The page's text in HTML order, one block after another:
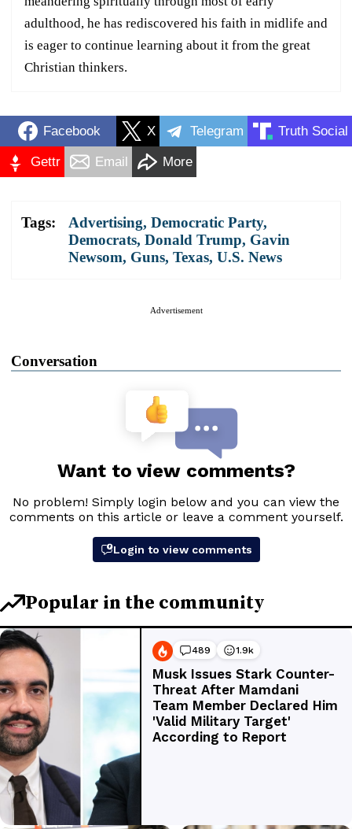
adulthood, he has rediscovered his faith in midlife and
is eager to continue learning about it from the great
Christian thinkers.
Facebook X Telegram Truth Social
Gettr Email More
Tags: Advertising, Democratic Party,
Democrats, Donald Trump, Gavin
Newsom, Guns, Texas, U.S. News
Advertisement
Conversation